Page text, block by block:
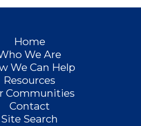
Home
We Are
We Can Help
Resources
Communities
Contact
Site Search